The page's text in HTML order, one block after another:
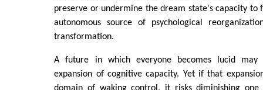
preserve or undermine the dream state's capacity to
autonomous source of psychological
transformation.
A future in which everyone becomes lucid may
expansion of cognitive capacity. Yet if that
domain of waking control, it risks diminishing